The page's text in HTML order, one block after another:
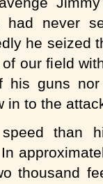
had never
he seized
our field
his guns
in to the
than
thousand